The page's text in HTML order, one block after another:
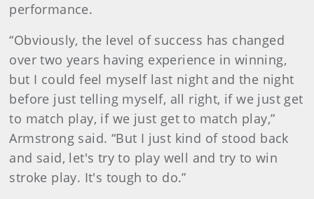
performance.
“Obviously, the level of success has changed
over two years having experience in winning,
but I could feel myself last night and the night
before just telling myself, all right, if we just get
to match play, if we just get to match play,”
Armstrong said. “But I just kind of stood back
and said, let's try to play well and try to win
stroke play. It's tough to do.”